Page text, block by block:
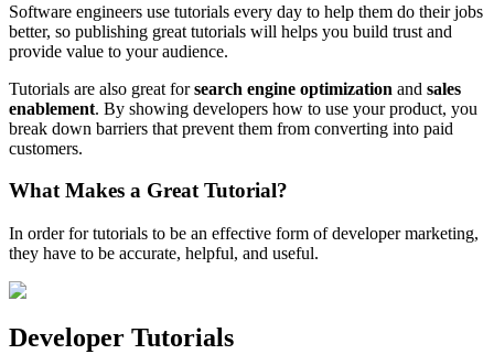
Software engineers use tutorials every day to help them do their jobs
better, so publishing great tutorials will helps you build trust and
provide value to your audience.
Tutorials are also great for search engine optimization and sales
enablement. By showing developers how to use your product, you
break down barriers that prevent them from converting into paid
customers.
What Makes a Great Tutorial?
In order for tutorials to be an effective form of developer marketing,
they have to be accurate, helpful, and useful.
Developer Tutorials